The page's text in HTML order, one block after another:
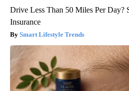
Drive Less Than 50 Miles Per Day?
Insurance
Smart Lifestyle Trends